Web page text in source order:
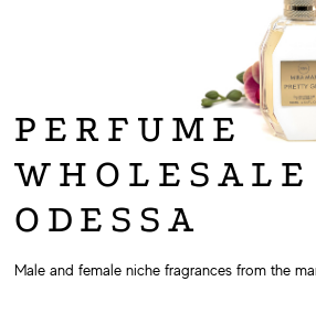
PERFUME
ODESSA
Male and female niche fragrances from the